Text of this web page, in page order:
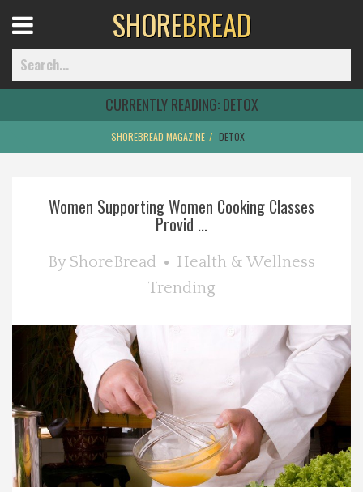
Home
Best Of
Delmarva Dining
Health & Wellness
Spotlight On
Local Happenings
Recipes
Menu
SHOREBREAD
CURRENTLY READING:DETOX
SHOREBREAD MAGAZINE DETOX
Women Supporting Women Cooking Classes
Provid ...
By ShoreBread
Health & Wellness
Trending